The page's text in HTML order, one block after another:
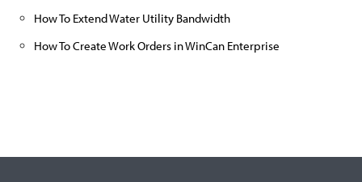
How To Extend Water Utility Bandwidth
How To Create Work Orders in WinCan Enterprise